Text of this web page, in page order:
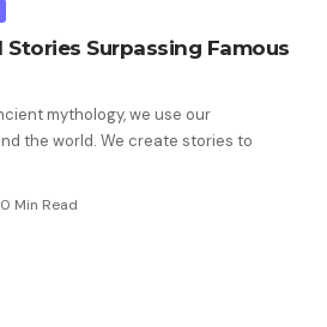
Stories Surpassing Famous
mythology, we use our
the world. We create stories to
Min Read